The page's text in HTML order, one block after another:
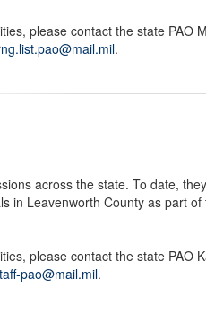
please contact the state PAO
.
across the state. To date,
in Leavenworth County as part
please contact the state PAO
pao@mail.mil.